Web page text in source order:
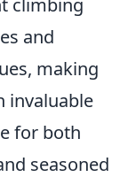
climbing
and
making
invaluable
for both
seasoned